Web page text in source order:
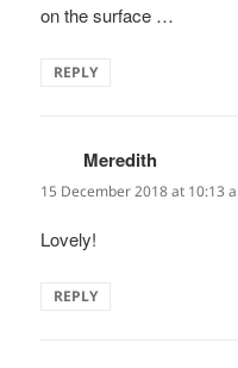
on the surface …
REPLY
Meredith
15 December 2018 at 10:13
Lovely!
REPLY